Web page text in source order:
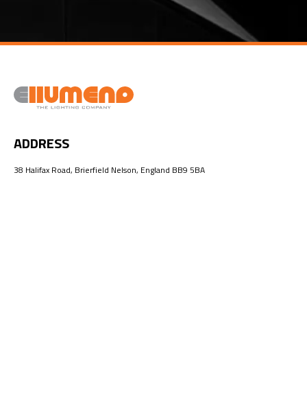
ADDRESS
38 Halifax Road, Brierfield Nelson, England BB9 5BA